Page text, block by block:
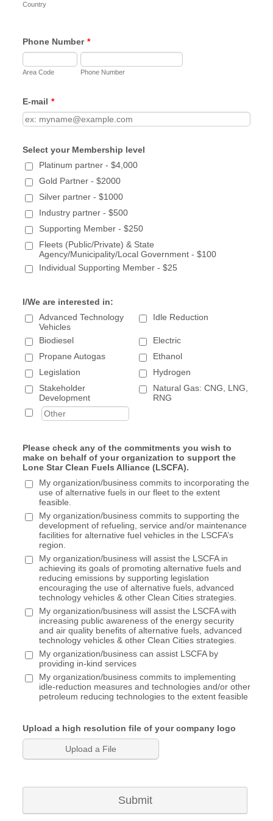
Monthly Newsletter, company logo displayed
Eligible to serve on Committees & Board of
Directors
Member Spotlight feature in newsletter/website
1x/year
Opportunity to submit an article for newsletter 1x
Marketing Brainstorming/Assistance for up to 2
hours
Free table displays at up to 2 relevant events
Presentation opportunity at 1 event/meeting
annually
Silver Partner – $1000
Networking opportunities with fleets & industry
partners
Invitations to technical training, workshops, &
Monthly Newsletter, with company logo displayed
Eligible to serve on Committees & Board of
Directors
Organization's logo on LSCFA website
Member Spotlight feature in
newsletter/website/social media 1x/year
Opportunity to submit an article for newsletter 1x
year
Marketing Brainstorming/Assistance for up to 1
hour
Industry Partner - $500
Networking opportunities with fleets & industry
partners
Invitations to technical training, workshops, &
webinars
Monthly Newsletter, with company logo displayed
Eligible to serve on Committees & Board of
Directors
Organization's logo on LSCFA website
Feature in Member Spotlight in newsletter/website
1x/year
Promotions through social media
Supporting Member - $250
Networking opportunities with fleets & industry
partners
Invitations to technical training, workshops, &
webinars
Directors
Monthly Newsletter, with company logo displayed
Organization's logo on LSCFA website
Agency/Municipality/Local Government - $100
Country
Phone Number *
Area Code Phone Number
E-mail *
Select your Membership level
Platinum partner - $4,000
Gold Partner - $2000
Silver partner - $1000
Industry partner - $500
Supporting Member - $250
Fleets (Public/Private) & State
Agency/Municipality/Local Government - $100
Individual Supporting Member - $25
I/We are interested in:
Advanced Technology
Vehicles
Idle Reduction
Biodiesel
Electric
Propane Autogas
Ethanol
Legislation
Hydrogen
Stakeholder
Development
Natural Gas: CNG, LNG,
RNG
Please check any of the commitments you wish to
make on behalf of your organization to support the
Lone Star Clean Fuels Alliance (LSCFA).
My organization/business commits to incorporating the
use of alternative fuels in our fleet to the extent
feasible.
My organization/business commits to supporting the
development of refueling, service and/or maintenance
facilities for alternative fuel vehicles in the LSCFA’s
region.
My organization/business will assist the LSCFA in
achieving its goals of promoting alternative fuels and
reducing emissions by supporting legislation
encouraging the use of alternative fuels, advanced
technology vehicles & other Clean Cities strategies.
My organization/business will assist the LSCFA with
increasing public awareness of the energy security
and air quality benefits of alternative fuels, advanced
technology vehicles & other Clean Cities strategies.
My organization/business can assist LSCFA by
providing in-kind services
My organization/business commits to implementing
idle-reduction measures and technologies and/or other
petroleum reducing technologies to the extent feasible
Upload a high resolution file of your company logo
Upload a File
Submit